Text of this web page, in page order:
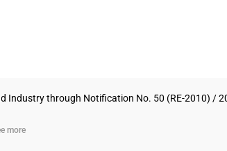
Industry through Notification No. 50 (RE-2010) /
more